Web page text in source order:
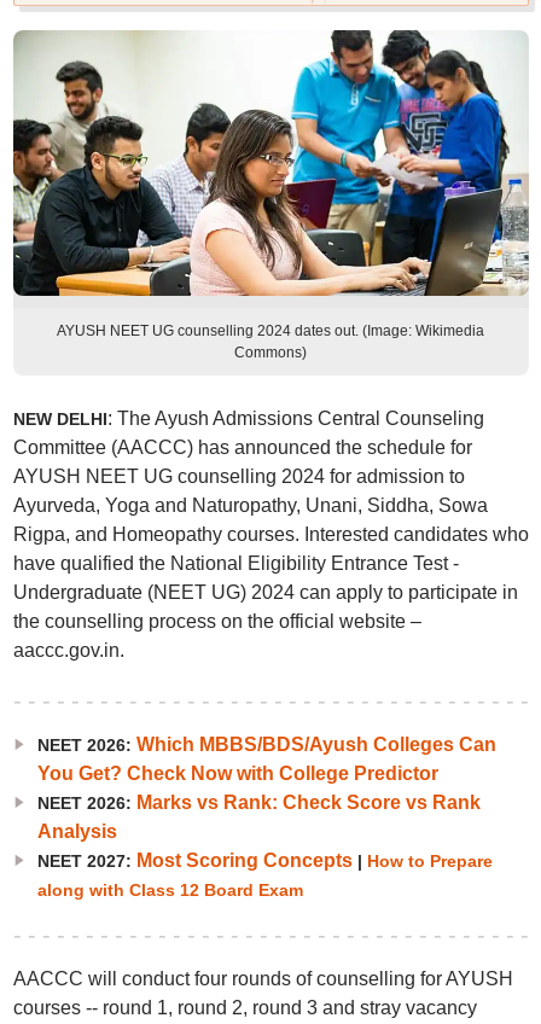
AYUSH NEET UG counselling 2024 dates out. (Image: Wikimedia
Commons)
NEW DELHI: The Ayush Admissions Central Counseling
Committee (AACCC) has announced the schedule for
AYUSH NEET UG counselling 2024 for admission to
Ayurveda, Yoga and Naturopathy, Unani, Siddha, Sowa
Rigpa, and Homeopathy courses. Interested candidates who
have qualified the National Eligibility Entrance Test -
Undergraduate (NEET UG) 2024 can apply to participate in
the counselling process on the official website –
aaccc.gov.in.
NEET 2026: Which MBBS/BDS/Ayush Colleges Can
You Get? Check Now with College Predictor
NEET 2026: Marks vs Rank: Check Score vs Rank
Analysis
NEET 2027: Most Scoring Concepts| How to Prepare
along with Class 12 Board Exam
AACCC will conduct four rounds of counselling for AYUSH
courses -- round 1, round 2, round 3 and stray vacancy